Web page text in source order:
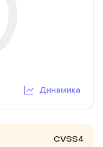
Динамика
CVSS4